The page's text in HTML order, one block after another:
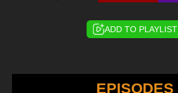
ADD TO PLAYLIST
EPISODES